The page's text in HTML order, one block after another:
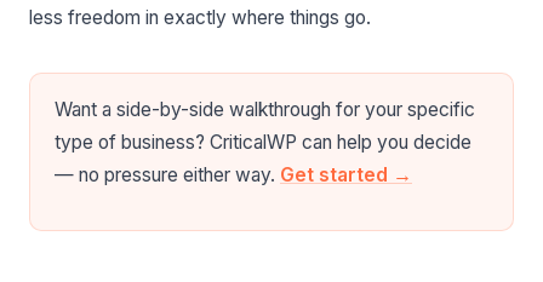
less freedom in exactly where things go.
Want a side-by-side walkthrough for your specific
type of business? CriticalWP can help you decide
— no pressure either way. Get started →